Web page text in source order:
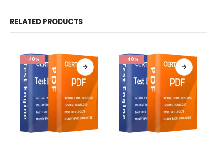
RELATED PRODUCTS
-40% -40%